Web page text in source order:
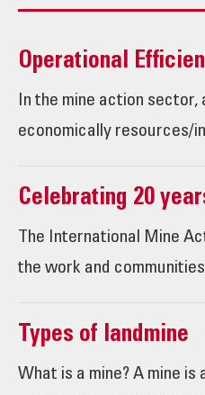
Operational
In the mine action
economically resources/
Celebrating 20
The International Mine
the work and
Types of landmine
What is a mine? A mine